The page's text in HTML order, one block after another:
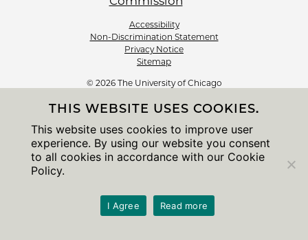
Accessibility
Non-Discrimination Statement
Privacy Notice
Sitemap
© 2026 The University of Chicago
THIS WEBSITE USES COOKIES.
This website uses cookies to improve user
experience. By using our website you consent
to all cookies in accordance with our Cookie
Policy.
I Agree Read more